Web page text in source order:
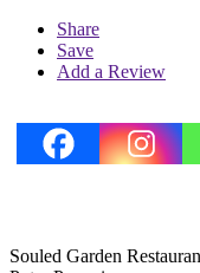
Share
Save
Add a Review
Souled Garden